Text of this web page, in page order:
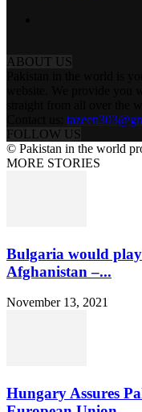
ABOUT US
FOLLOW US
© Pakistan in the world
MORE STORIES
Bulgaria would
Afghanistan –...
November 13, 2021
Hungary Assures